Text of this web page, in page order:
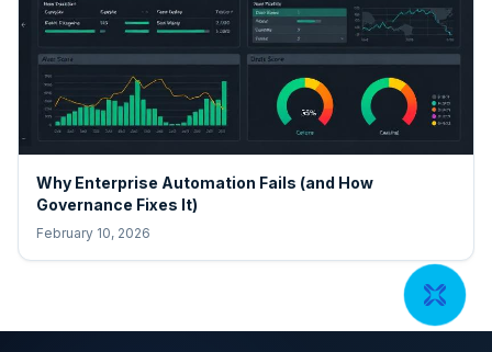
Why Enterprise Automation Fails (and How
Governance Fixes It)
February 10, 2026